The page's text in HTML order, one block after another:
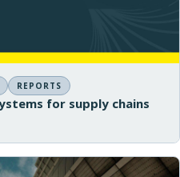
REPORTS
for supply chains